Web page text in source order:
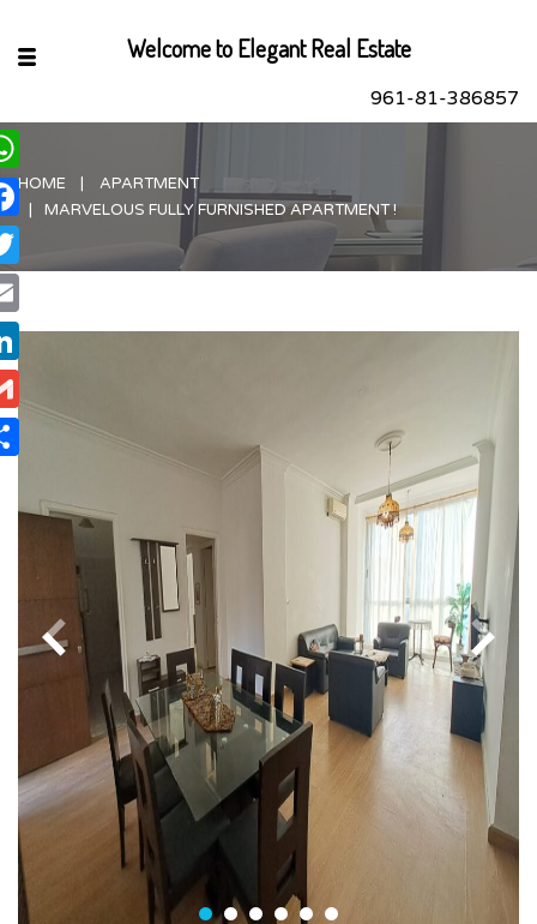
961-81-386857
HOME
APARTMENT
MARVELOUS FULLY FURNISHED APARTMENT !
Welcome to Elegant Real Estate